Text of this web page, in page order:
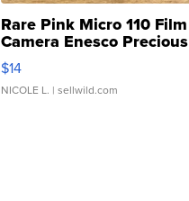
Rare Pink Micro 110 Film
Camera Enesco Precious
Moments TD4
$14
NICOLE L. | sellwild.com